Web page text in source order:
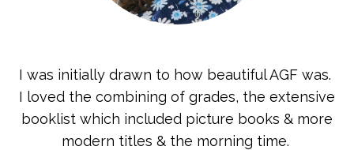
I was initially drawn to how beautiful AGF was.
I loved the combining of grades, the extensive
booklist which included picture books & more
modern titles & the morning time.